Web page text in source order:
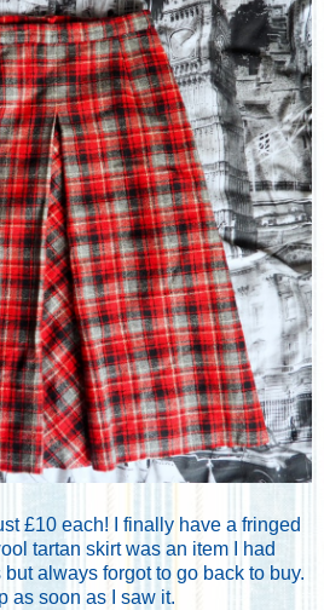
£10 each! I finally have a fringed
tartan skirt was an item I had
always forgot to go back to buy.
as soon as I saw it.